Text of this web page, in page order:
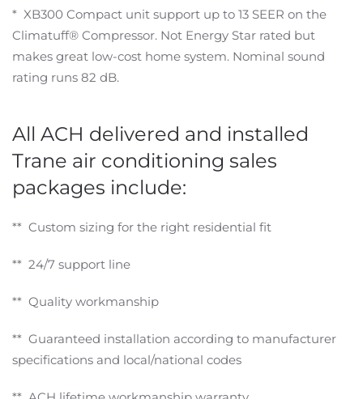
* XB300 Compact unit support up to 13 SEER on the
Climatuff® Compressor. Not Energy Star rated but
makes great low-cost home system. Nominal sound
rating runs 82 dB.
All ACH delivered and installed
Trane air conditioning sales
packages include:
** Custom sizing for the right residential fit
** 24/7 support line
** Quality workmanship
** Guaranteed installation according to manufacturer
specifications and local/national codes